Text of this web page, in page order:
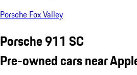
Porsche Fox Valley
Porsche 911 SC
Pre-owned cars near